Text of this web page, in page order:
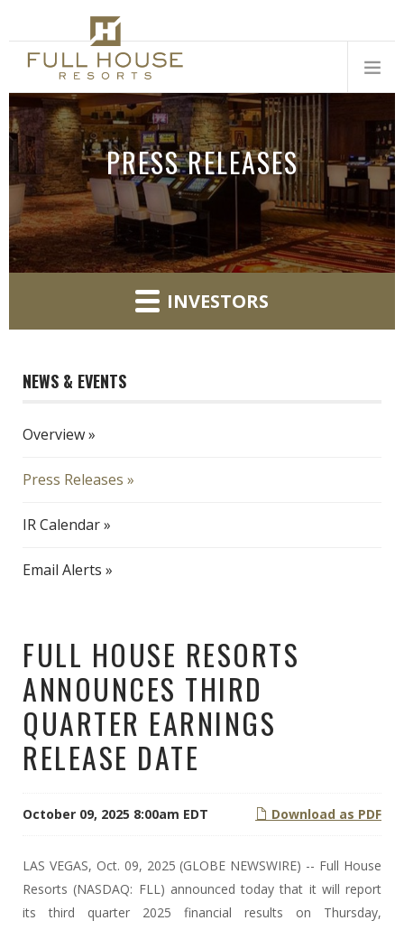
PRESS RELEASES
INVESTORS
NEWS & EVENTS
Overview
Press Releases
IR Calendar
Email Alerts
FULL HOUSE RESORTS
ANNOUNCES THIRD
QUARTER EARNINGS
RELEASE DATE
Download as PDF
October 09, 2025 8:00am EDT
LAS VEGAS, Oct. 09, 2025 (GLOBE NEWSWIRE) -- Full House
Resorts (NASDAQ: FLL) announced today that it will report
its third quarter 2025 financial results on Thursday,